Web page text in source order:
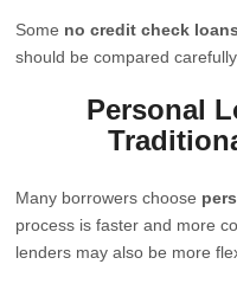
Some no credit check loans
should be compared
Personal
Many borrowers choose
process is faster and more
lenders may also be more